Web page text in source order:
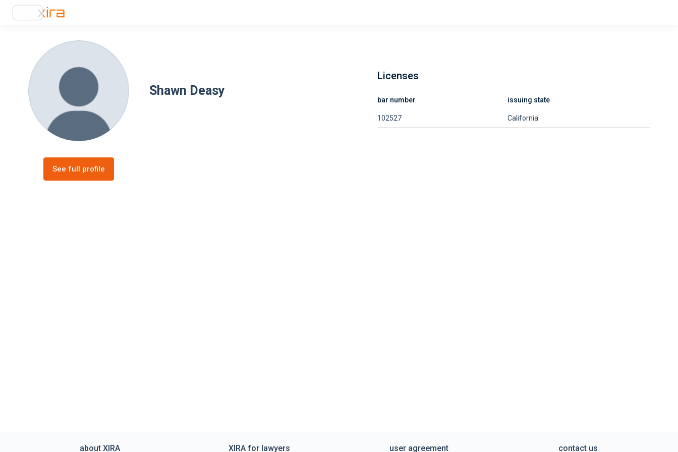
Shawn Deasy
See full profile
Licenses
bar number issuing state
102527 California
about XIRA XIRA for lawyers user agreement contact us